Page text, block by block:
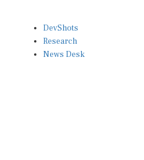
Research
News Desk